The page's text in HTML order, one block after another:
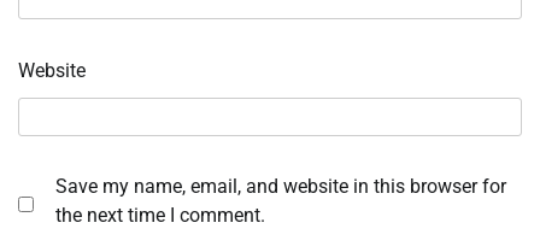
Website
Save my name, email, and website in this browser for
the next time I comment.